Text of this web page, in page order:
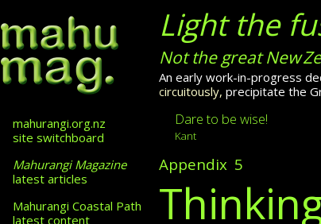
mahurangi.org.nz
site switchboard
Mahurangi Magazine
latest articles
Mahurangi Coastal Path
latest content
Light the
Not the great New
An early work-in-progress
circuitously, precipitate the
Dare to be wise!
Kant
Appendix 5